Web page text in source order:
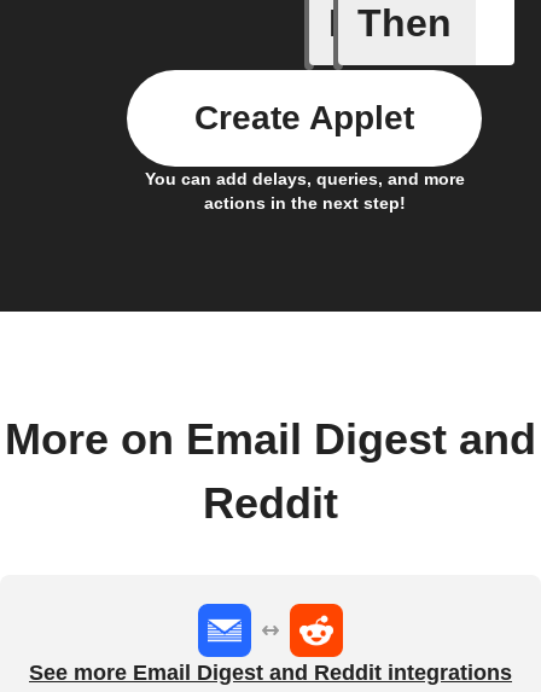
If
Any
Then
You can add delays, queries, and more
actions in the next step!
Create Applet
More on Email Digest and
Reddit
See more Email Digest and Reddit integrations